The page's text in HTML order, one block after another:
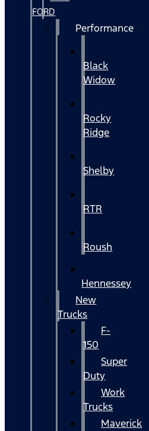
FORD
Performance
Black
Widow
Rocky
Ridge
Shelby
RTR
Roush
Hennessey
New
Trucks
F-
150
Super
Duty
Work
Trucks
Maverick